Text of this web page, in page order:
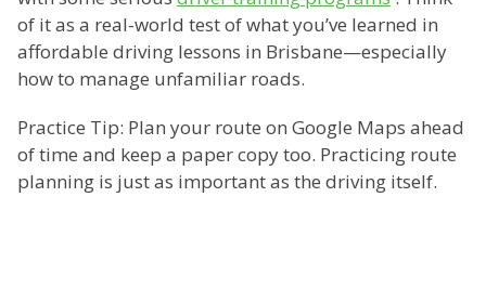
of it as a real-world test of what you’ve learned in
affordable driving lessons in Brisbane—especially
how to manage unfamiliar roads.
Practice Tip: Plan your route on Google Maps ahead
of time and keep a paper copy too. Practicing route
planning is just as important as the driving itself.